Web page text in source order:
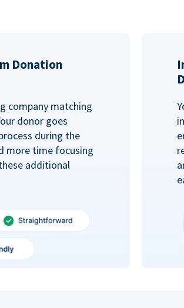
Donation
company matching
donor goes
during the
more time focusing
additional